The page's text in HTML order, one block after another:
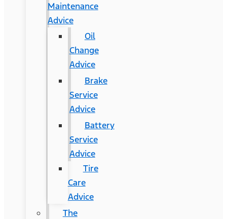
Maintenance
Advice
Oil
Change
Advice
Brake
Service
Advice
Battery
Service
Advice
Tire
Care
Advice
The